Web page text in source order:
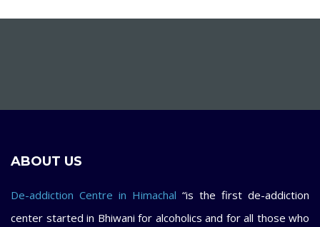
ABOUT US
De-addiction Centre in Himachal “is the first de-addiction
center started in Bhiwani for alcoholics and for all those who